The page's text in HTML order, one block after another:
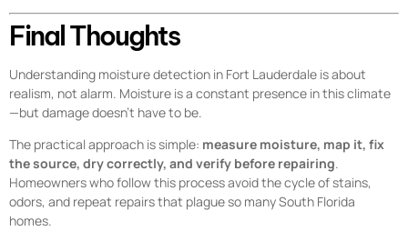
Final Thoughts
Understanding moisture detection in Fort Lauderdale is about
realism, not alarm. Moisture is a constant presence in this climate
—but damage doesn’t have to be.
The practical approach is simple: measure moisture, map it, fix
the source, dry correctly, and verify before repairing.
Homeowners who follow this process avoid the cycle of stains,
odors, and repeat repairs that plague so many South Florida
homes.